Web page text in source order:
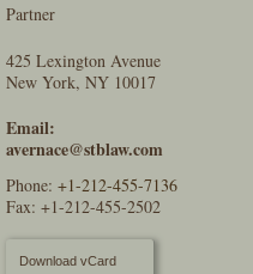
Partner
425 Lexington Avenue
New York, NY 10017
Email:
avernace@stblaw.com
Phone:+1-212-455-7136
Fax: +1-212-455-2502
Download vCard